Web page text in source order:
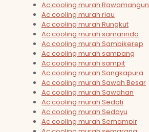
Ac cooling murah Rawamangun
Ac cooling murah riau
Ac cooling murah Rungkut
Ac cooling murah samarinda
Ac cooling murah Sambikerep
Ac cooling murah sampang
Ac cooling murah sampit
Ac cooling murah Sangkapura
Ac cooling murah Sawah Besar
Ac cooling murah Sawahan
Ac cooling murah Sedati
Ac cooling murah Sedayu
Ac cooling murah Semampir